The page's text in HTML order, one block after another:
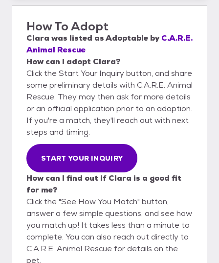
How To Adopt
Clara was listed asAdoptable by C.A.R.E.
Animal Rescue
How can I adopt Clara?
Click the Start Your Inquiry button, and share
some preliminary details with C.A.R.E. Animal
Rescue. They may then ask for more details
or an official application prior to an adoption.
If you're a match, they'll reach out with next
steps and timing.
START YOUR INQUIRY
How can I find out if Clara is a good fit
for me?
Click the "See How You Match" button,
answer a few simple questions, and see how
you match up! It takes less than a minute to
complete. You can also reach out directly to
C.A.R.E. Animal Rescue for details on the
pet.